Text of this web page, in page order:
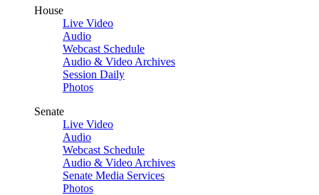
House
Live Video
Audio
Webcast Schedule
Audio & Video Archives
Session Daily
Photos
Senate
Live Video
Audio
Webcast Schedule
Audio & Video Archives
Senate Media Services
Photos